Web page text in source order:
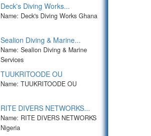
Deck's Diving Works...
Name: Deck's Diving Works Ghana
Sealion Diving & Marine...
Name: Sealion Diving & Marine
Services
TUUKRITOODE OU
Name: TUUKRITOODE OU
RITE DIVERS NETWORKS...
Name: RITE DIVERS NETWORKS
Nigeria